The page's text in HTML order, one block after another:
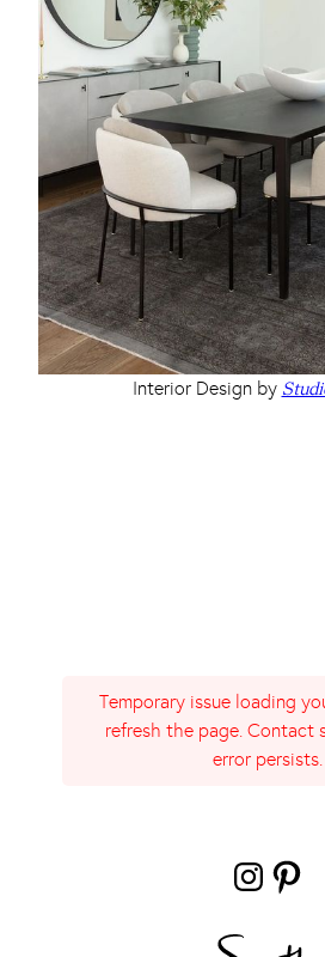
Interior Design by
Temporary issue loading
refresh the page. Contact
error persists.